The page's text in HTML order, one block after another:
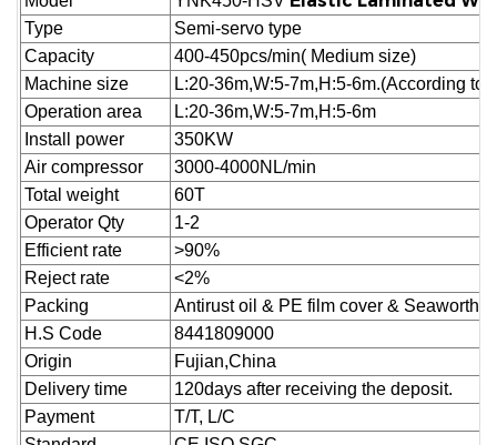
Type
Semi-servo type
Capacity
400-450pcs/min( Medium size)
Machine size
L:20-36m,W:5-7m,H:5-6m.(According to
Operation area
L:20-36m,W:5-7m,H:5-6m
Install power
350KW
Air compressor
3000-4000NL/min
Total weight
60T
Operator Qty
1-2
Efficient rate
>90%
Reject rate
<2%
Packing
Antirust oil & PE film cover & Seaworthy
H.S Code
8441809000
Origin
Fujian,China
Delivery time
120days after receiving the deposit.
Payment
T/T, L/C